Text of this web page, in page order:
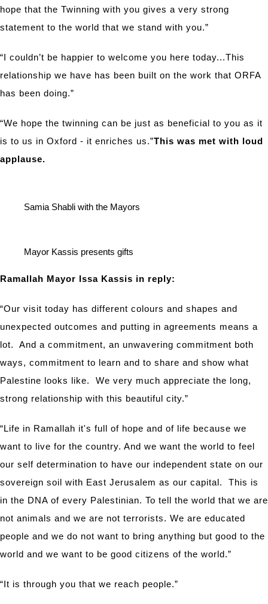
hope that the Twinning with you gives a very strong
statement to the world that we stand with you.”
“I couldn’t be happier to welcome you here today...This
relationship we have has been built on the work that ORFA
has been doing.”
“We hope the twinning can be just as beneficial to you as it
is to us in Oxford - it enriches us.”This was met with loud
applause.
Samia Shabli with the Mayors
Mayor Kassis presents gifts
Ramallah Mayor Issa Kassis in reply:
“Our visit today has different colours and shapes and
unexpected outcomes and putting in agreements means a
lot. And a commitment, an unwavering commitment both
ways, commitment to learn and to share and show what
Palestine looks like. We very much appreciate the long,
strong relationship with this beautiful city.”
“Life in Ramallah it's full of hope and of life because we
want to live for the country. And we want the world to feel
our self determination to have our independent state on our
sovereign soil with East Jerusalem as our capital. This is
in the DNA of every Palestinian. To tell the world that we are
not animals and we are not terrorists. We are educated
people and we do not want to bring anything but good to the
world and we want to be good citizens of the world.”
“It is through you that we reach people.”